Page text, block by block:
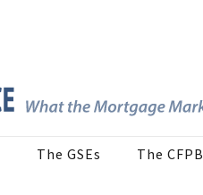
The GSEs The CFPB